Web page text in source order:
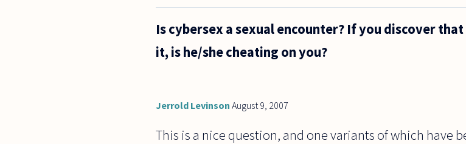
Is cybersex a sexual encounter? If you discover
it, is he/she cheating on you?
Jerrold Levinson August 9, 2007
This is a nice question, and one variants of which have